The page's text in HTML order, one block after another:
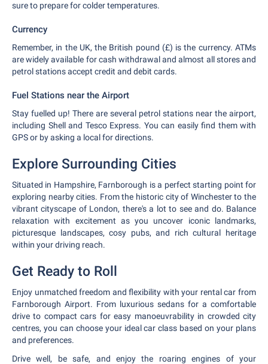
sure to prepare for colder temperatures.
Currency
Remember, in the UK, the British pound (£) is the currency. ATMs
are widely available for cash withdrawal and almost all stores and
petrol stations accept credit and debit cards.
Fuel Stations near the Airport
Stay fuelled up! There are several petrol stations near the airport,
including Shell and Tesco Express. You can easily find them with
GPS or by asking a local for directions.
Explore Surrounding Cities
Situated in Hampshire, Farnborough is a perfect starting point for
exploring nearby cities. From the historic city of Winchester to the
vibrant cityscape of London, there's a lot to see and do. Balance
relaxation with excitement as you uncover iconic landmarks,
picturesque landscapes, cosy pubs, and rich cultural heritage
within your driving reach.
Get Ready to Roll
Enjoy unmatched freedom and flexibility with your rental car from
Farnborough Airport. From luxurious sedans for a comfortable
drive to compact cars for easy manoeuvrability in crowded city
centres, you can choose your ideal car class based on your plans
and preferences.
Drive well, be safe, and enjoy the roaring engines of your